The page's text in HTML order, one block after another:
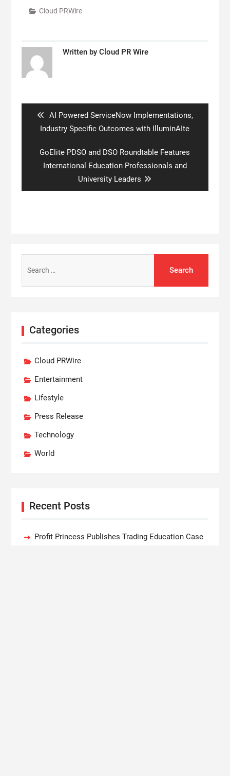
Cloud PRWire
Written by Cloud PR Wire
Previous
post:
AI Powered ServiceNow Implementations,
Industry Specific Outcomes with IlluminAIte
Next
post:
GoElite PDSO and DSO Roundtable Features
International Education Professionals and
University Leaders
for:
Categories
Cloud PRWire
Entertainment
Lifestyle
Press Release
Technology
World
Recent Posts
Profit Princess Publishes Trading Education Case